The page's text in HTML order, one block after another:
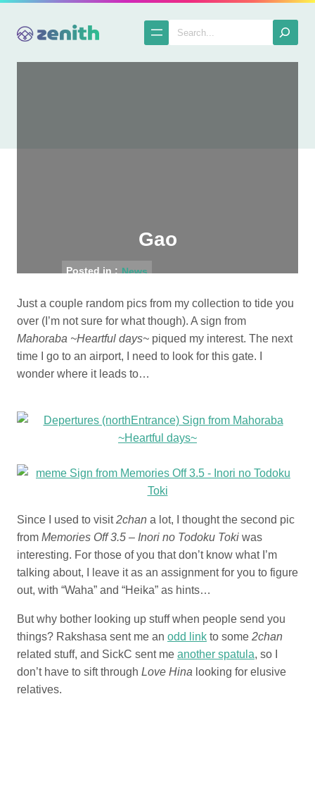
content
Search
Gao
Posted in : News
The Spatula 2005-05-04
Just a couple random pics from my collection to tide you
over (I’m not sure for what though). A sign from
Mahoraba ~Heartful days~ piqued my interest. The next
time I go to an airport, I need to look for this gate. I
wonder where it leads to…
Since I used to visit2chan a lot, I thought the second pic
from Memories Off 3.5 – Inori no Todoku Toki was
interesting. For those of you that don’t know what I’m
talking about, I leave it as an assignment for you to figure
out, with “Waha” and “Heika” as hints…
But why bother looking up stuff when people send you
things? Rakshasa sent me an odd link to some 2chan
related stuff, and SickC sent me another spatula, so I
don’t have to sift through Love Hina looking for elusive
relatives.